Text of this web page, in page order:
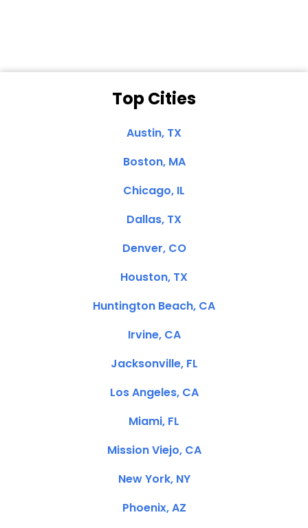
Top Cities
Austin, TX
Boston, MA
Chicago, IL
Dallas, TX
Denver, CO
Houston, TX
Huntington Beach, CA
Irvine, CA
Jacksonville, FL
Los Angeles, CA
Miami, FL
Mission Viejo, CA
New York, NY
Phoenix, AZ